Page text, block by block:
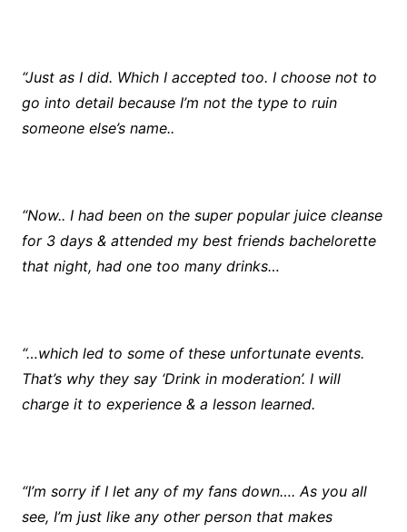
“Just as I did. Which I accepted too. I choose not to
go into detail because I’m not the type to ruin
someone else’s name..
“Now.. I had been on the super popular juice cleanse
for 3 days & attended my best friends bachelorette
that night, had one too many drinks…
“…which led to some of these unfortunate events.
That’s why they say ‘Drink in moderation’. I will
charge it to experience & a lesson learned.
“I’m sorry if I let any of my fans down…. As you all
see, I’m just like any other person that makes